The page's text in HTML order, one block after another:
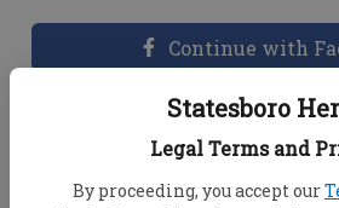
Statesboro
Legal Terms and
By proceeding, you accept our
Continue with
Dashboard Help